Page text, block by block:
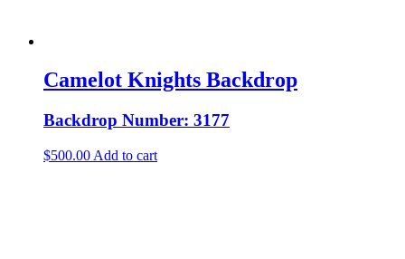
Camelot Knights Backdrop
Backdrop Number: 3177
$500.00 Add to cart